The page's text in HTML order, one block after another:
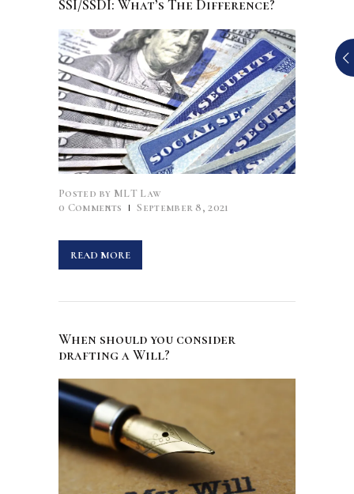
SSI/SSDI: What’s The Difference?
Posted by MLT Law
0 Comments September 8, 2021
READ MORE
When should you consider
drafting a Will?